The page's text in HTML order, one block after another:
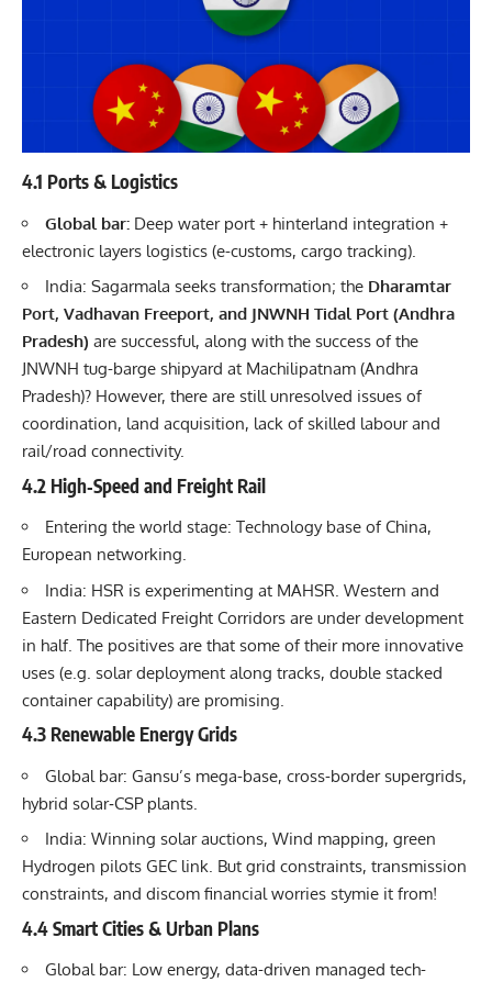
4.1 Ports & Logistics
Global bar: Deep water port + hinterland integration +
electronic layers logistics (e-customs, cargo tracking).
India: Sagarmala seeks transformation; the Dharamtar
Port, Vadhavan Freeport, and JNWNH Tidal Port (Andhra
Pradesh) are successful, along with the success of the
JNWNH tug-barge shipyard at Machilipatnam (Andhra
Pradesh)? However, there are still unresolved issues of
coordination, land acquisition, lack of skilled labour and
rail/road connectivity.
4.2 High‐Speed and Freight Rail
Entering the world stage: Technology base of China,
European networking.
India: HSR is experimenting at MAHSR. Western and
Eastern Dedicated Freight Corridors are under development
in half. The positives are that some of their more innovative
uses (e.g. solar deployment along tracks, double stacked
container capability) are promising.
4.3 Renewable Energy Grids
Global bar: Gansu’s mega-base, cross-border supergrids,
hybrid solar‐CSP plants.
India: Winning solar auctions, Wind mapping, green
Hydrogen pilots GEC link. But grid constraints, transmission
constraints, and discom financial worries stymie it from!
4.4 Smart Cities & Urban Plans
Global bar: Low energy, data-driven managed tech-